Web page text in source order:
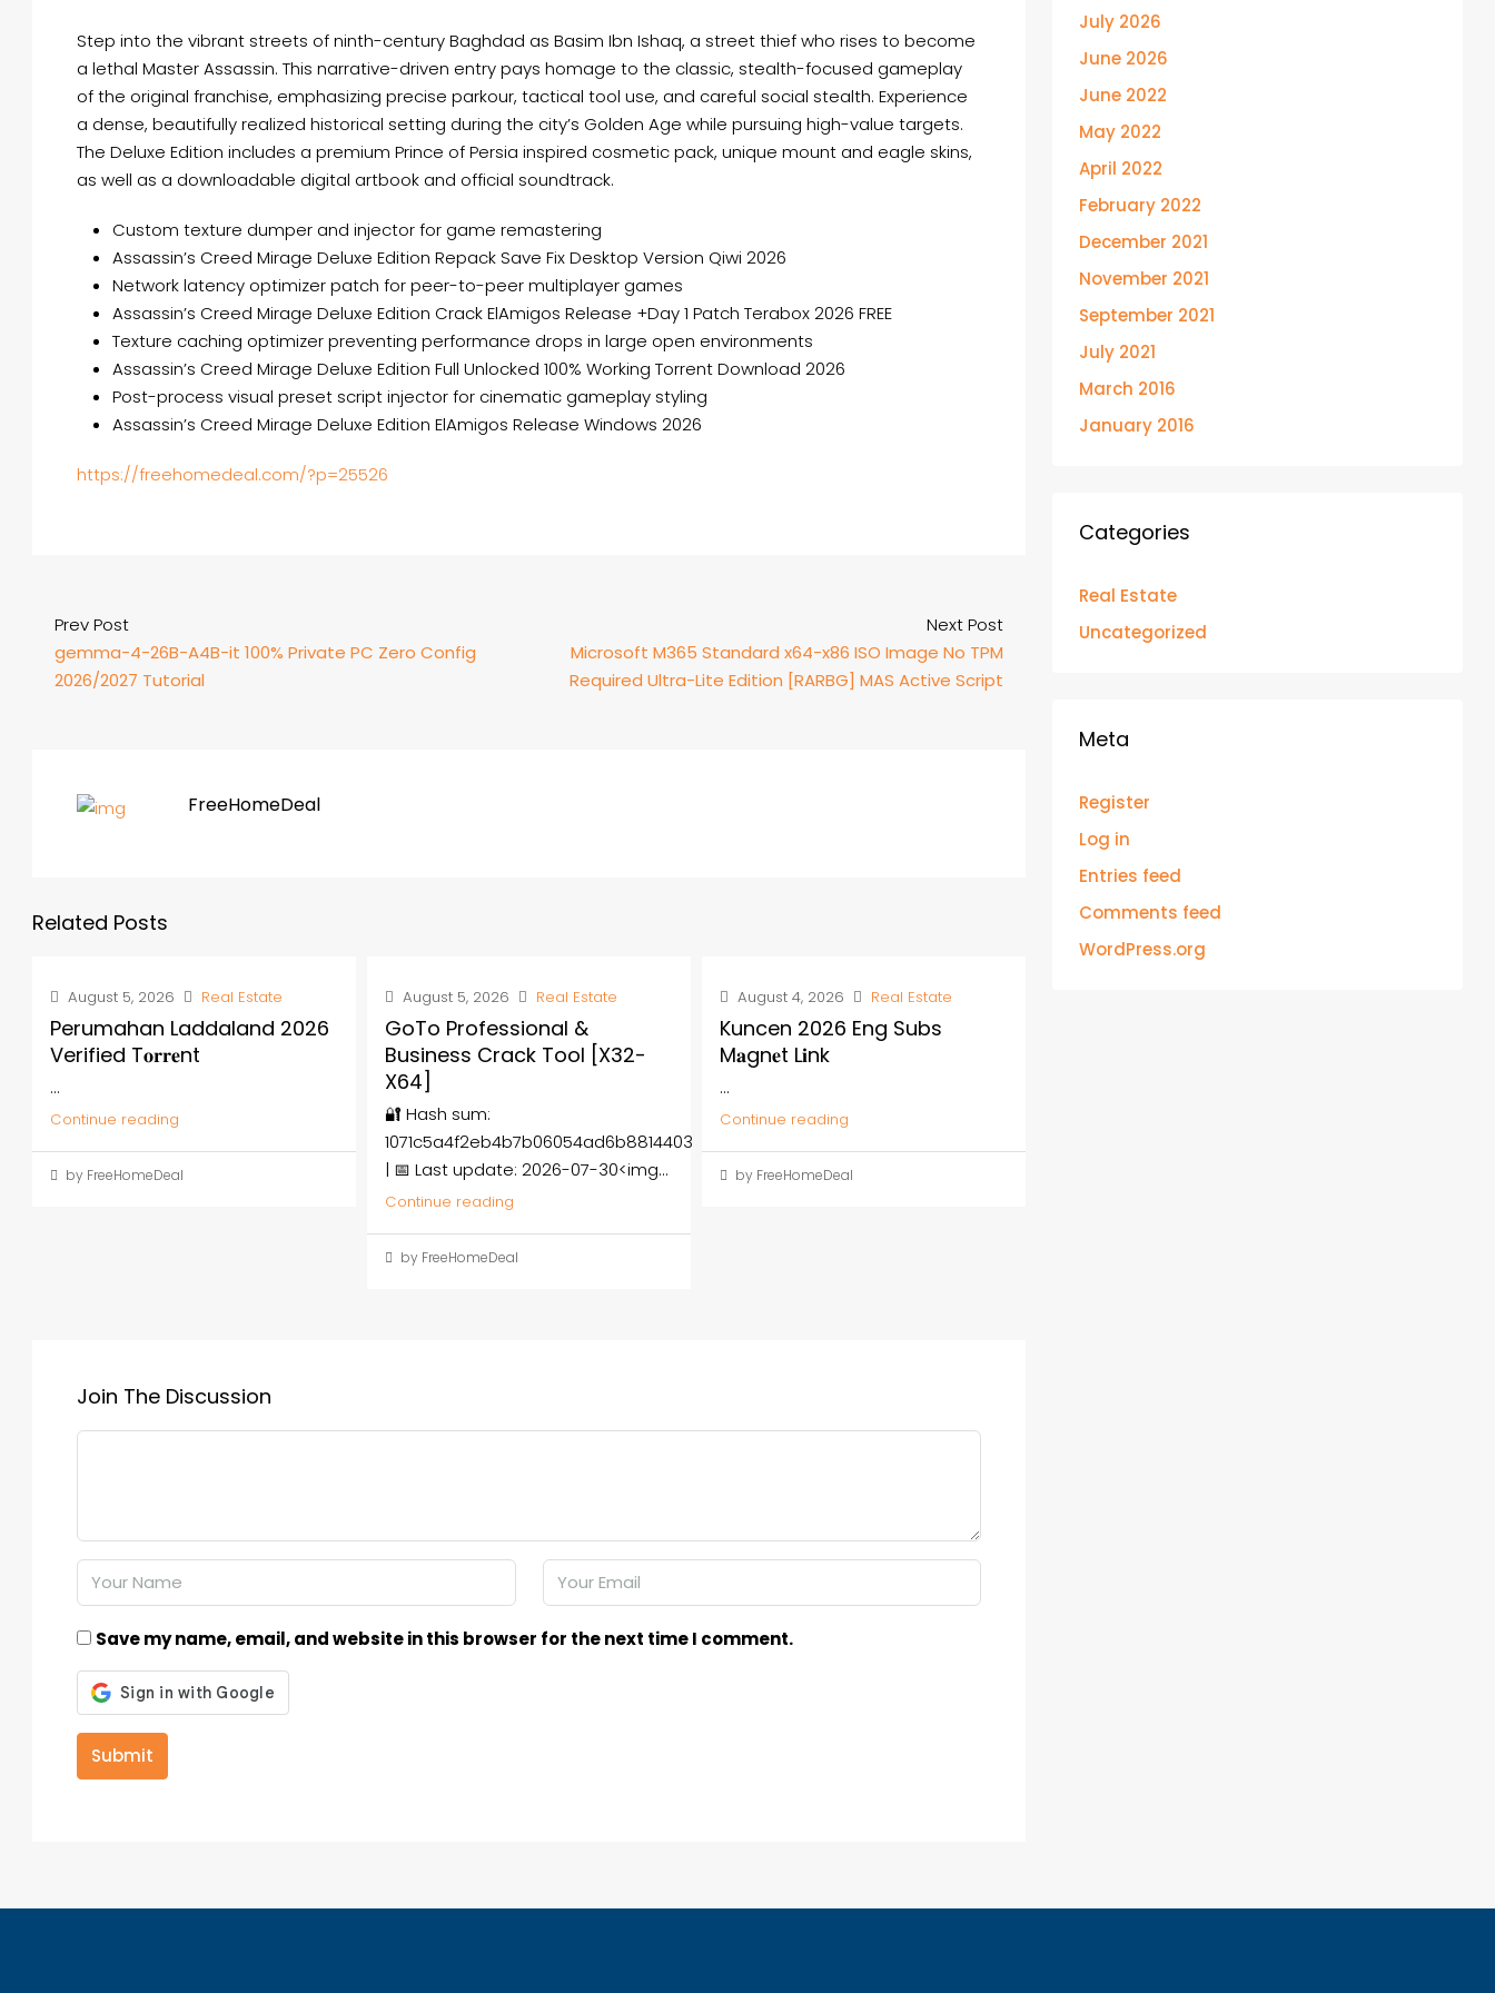
Step into the vibrant streets of ninth-century Baghdad as Basim Ibn Ishaq, a street thief who rises to become
a lethal Master Assassin. This narrative-driven entry pays homage to the classic, stealth-focused gameplay
of the original franchise, emphasizing precise parkour, tactical tool use, and careful social stealth. Experience
a dense, beautifully realized historical setting during the city’s Golden Age while pursuing high-value targets.
The Deluxe Edition includes a premium Prince of Persia inspired cosmetic pack, unique mount and eagle skins,
as well as a downloadable digital artbook and official soundtrack.
Custom texture dumper and injector for game remastering
Assassin’s Creed Mirage Deluxe Edition Repack Save Fix Desktop Version Qiwi 2026
Network latency optimizer patch for peer-to-peer multiplayer games
Assassin’s Creed Mirage Deluxe Edition Crack ElAmigos Release +Day 1 Patch Terabox 2026 FREE
Texture caching optimizer preventing performance drops in large open environments
Assassin’s Creed Mirage Deluxe Edition Full Unlocked 100% Working Torrent Download 2026
Post-process visual preset script injector for cinematic gameplay styling
Assassin’s Creed Mirage Deluxe Edition ElAmigos Release Windows 2026
https://freehomedeal.com/?p=25526
Prev Post
gemma-4-26B-A4B-it 100% Private PC Zero Config
2026/2027 Tutorial
Next Post
Microsoft M365 Standard x64-x86 ISO Image No TPM
Required Ultra-Lite Edition [RARBG] MAS Active Script
FreeHomeDeal
Related Posts
August 5, 2026 Real Estate
Perumahan Laddaland 2026
Verified T𝐨𝐫𝐫𝐞nt
...
Continue reading
by FreeHomeDeal
August 5, 2026 Real Estate
GoTo Professional &
Business Crack Tool [x32-
X64]
🔐 Hash sum:
1071c5a4f2eb4b7b06054ad6b8814403
| 📅 Last update: 2026-07-30<img...
Continue reading
by FreeHomeDeal
August 4, 2026 Real Estate
Kuncen 2026 Eng Subs
M𝐚gn𝐞t L𝐢nk
...
Continue reading
by FreeHomeDeal
Join The Discussion
Save my name, email, and website in this browser for the next time I comment.
Submit
July 2026
June 2026
June 2022
May 2022
April 2022
February 2022
December 2021
November 2021
September 2021
July 2021
March 2016
January 2016
Categories
Real Estate
Uncategorized
Meta
Register
Log in
Entries feed
Comments feed
WordPress.org